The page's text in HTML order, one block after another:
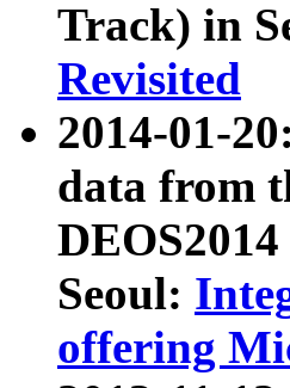
Track) in
Revisited
2014-01-
data from
Seoul:
offering